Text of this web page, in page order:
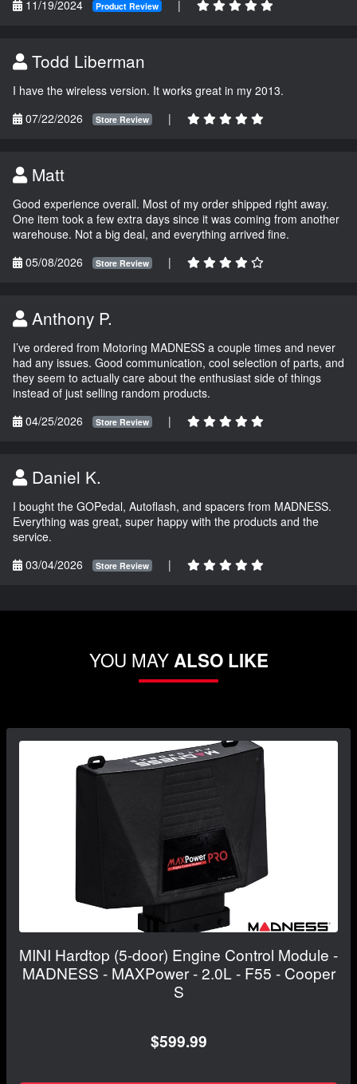
11/19/2024
Product Review |
Todd Liberman
I have the wireless version. It works great in my 2013.
07/22/2026
Store Review |
Matt
Good experience overall. Most of my order shipped right away.
One item took a few extra days since it was coming from another
warehouse. Not a big deal, and everything arrived fine.
05/08/2026
Store Review |
Anthony P.
I’ve ordered from Motoring MADNESS a couple times and never
had any issues. Good communication, cool selection of parts, and
they seem to actually care about the enthusiast side of things
instead of just selling random products.
04/25/2026
Store Review |
Daniel K.
I bought the GOPedal, Autoflash, and spacers from MADNESS.
Everything was great, super happy with the products and the
service.
03/04/2026
Store Review |
YOU MAYALSO LIKE
MINI Hardtop (5-door) Engine Control Module -
MADNESS - MAXPower - 2.0L - F55 - Cooper
S
$599.99